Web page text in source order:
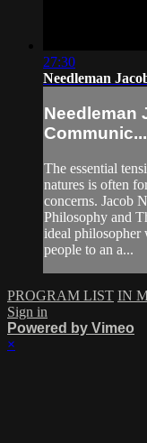
27:30
Needleman
Needleman
Communic...
The essential
natures is often
concerns. Jacob
Philosophy and
ideal philosopher
people to an a...
PROGRAM LIST IN
Sign in
Powered by Vimeo
×